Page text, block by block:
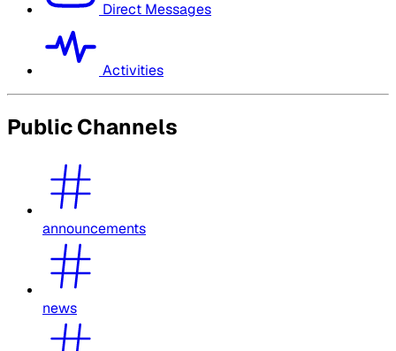
Direct Messages
Activities
Public Channels
announcements
news